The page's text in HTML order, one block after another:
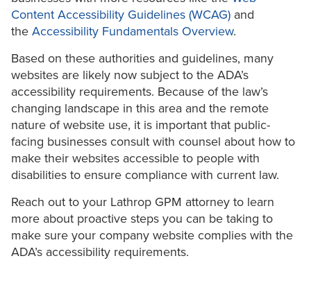
Content Accessibility Guidelines (WCAG) and
the Accessibility Fundamentals Overview.
Based on these authorities and guidelines, many
websites are likely now subject to the ADA’s
accessibility requirements. Because of the law’s
changing landscape in this area and the remote
nature of website use, it is important that public-
facing businesses consult with counsel about how to
make their websites accessible to people with
disabilities to ensure compliance with current law.
Reach out to your Lathrop GPM attorney to learn
more about proactive steps you can be taking to
make sure your company website complies with the
ADA’s accessibility requirements.